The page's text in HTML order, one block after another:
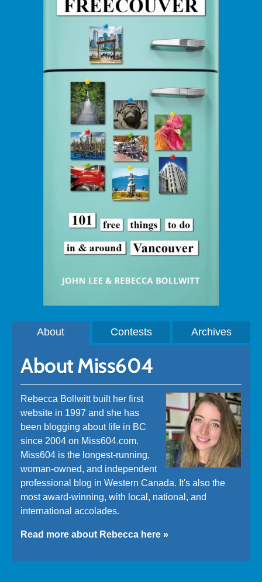
About Contests Archives
About Miss604
Rebecca Bollwitt built her first
website in 1997 and she has
been blogging about life in BC
since 2004 on Miss604.com.
Miss604 is the longest-running,
woman-owned, and independent
professional blog in Western Canada. It's also the
most award-winning, with local, national, and
international accolades.
Read more about Rebecca here »